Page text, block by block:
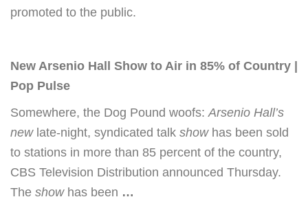
promoted to the public.
New Arsenio Hall Show to Air in 85% of Country |
Pop Pulse
Somewhere, the Dog Pound woofs:Arsenio Hall’s
newlate-night, syndicated talk showhas been sold
to stations in more than 85 percent of the country,
CBS Television Distribution announced Thursday.
The showhas been …